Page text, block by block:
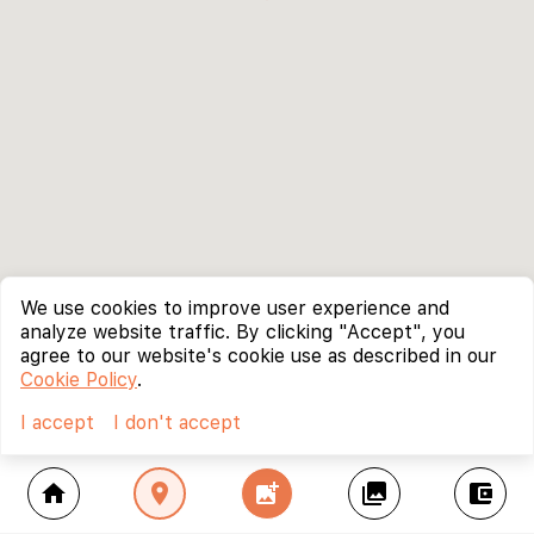
home location_on add_photo_alternate collections account_balance_wallet
We use cookies to improve user experience and
analyze website traffic. By clicking "Accept", you
agree to our website's cookie use as described in our
Cookie Policy.
I accept
I don't accept